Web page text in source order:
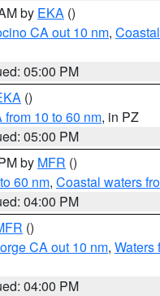
by EKA ()
CA out 10 nm,
05:00 PM
()
10 to 60 nm, in PZ
05:00 PM
by MFR ()
60 nm, Coastal waters
04:00 PM
()
CA out 10 nm, Waters
04:00 PM